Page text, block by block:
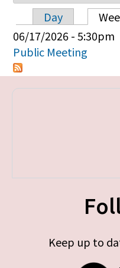
Primary
Day
06/17/2026 - 5:30pm
Public Meeting
Keep up to